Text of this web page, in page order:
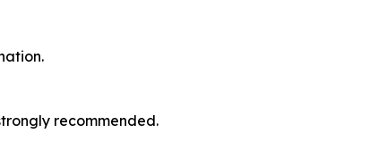
recommended.